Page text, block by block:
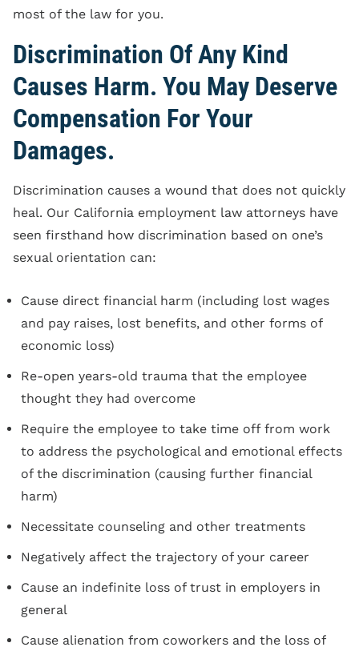
most of the law for you.
Discrimination Of Any Kind
Causes Harm. You May Deserve
Compensation For Your
Damages.
Discrimination causes a wound that does not quickly
heal. Our California employment law attorneys have
seen firsthand how discrimination based on one’s
sexual orientation can:
Cause direct financial harm (including lost wages
and pay raises, lost benefits, and other forms of
economic loss)
Re-open years-old trauma that the employee
thought they had overcome
Require the employee to take time off from work
to address the psychological and emotional effects
of the discrimination (causing further financial
harm)
Necessitate counseling and other treatments
Negatively affect the trajectory of your career
Cause an indefinite loss of trust in employers in
general
Cause alienation from coworkers and the loss of